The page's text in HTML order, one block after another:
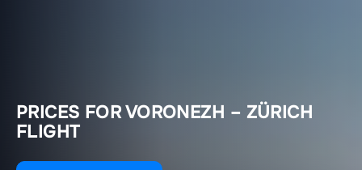
PRICES FOR VORONEZH – ZÜRICH
FLIGHT